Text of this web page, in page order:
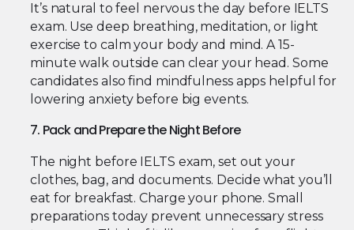
It’s natural to feel nervous the day before IELTS
exam. Use deep breathing, meditation, or light
exercise to calm your body and mind. A 15-
minute walk outside can clear your head. Some
candidates also find mindfulness apps helpful for
lowering anxiety before big events.
7. Pack and Prepare the Night Before
The night before IELTS exam, set out your
clothes, bag, and documents. Decide what you’ll
eat for breakfast. Charge your phone. Small
preparations today prevent unnecessary stress